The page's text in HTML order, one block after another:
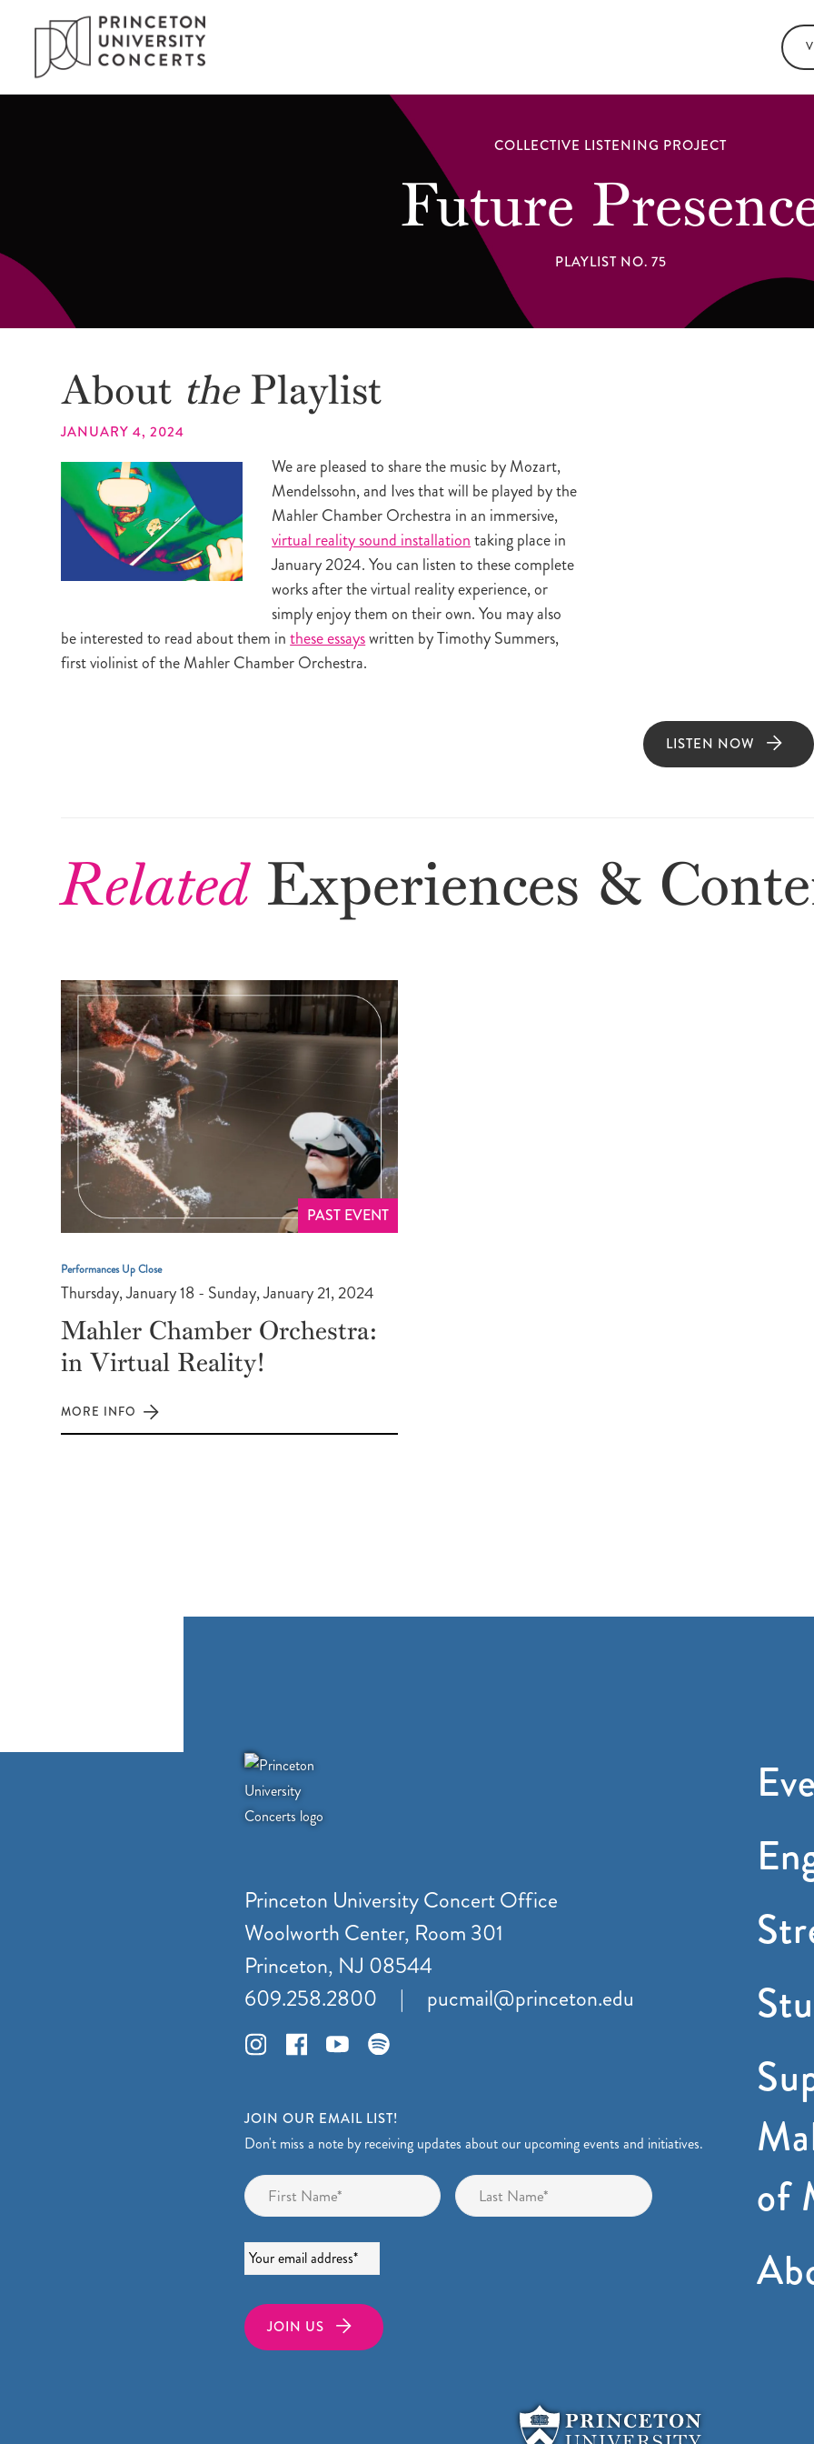
COLLECTIVE LISTENING PROJECT
Future
PLAYLIST NO. 75
LISTEN NOW
About thePlaylist
JANUARY 4, 2024
We are pleased to share the music by Mozart,
Mendelssohn, and Ives that will be played by the
Mahler Chamber Orchestra in an immersive,
virtual reality sound installationtaking place in
January 2024. You can listen to these complete
works after the virtual reality experience, or
simply enjoy them on their own. You may also
be interested to read about them inthese essayswritten by Timothy Summers,
first violinist of the Mahler Chamber Orchestra.
RelatedExperiences &
PAST EVENT
Performances Up Close
Thursday, January 18 - Sunday, January 21, 2024
Mahler Chamber Orchestra:
in Virtual Reality!
MORE INFO
Princeton University Concert Office
Woolworth Center, Room 301
Princeton, NJ 08544
609.258.2800
| pucmail@princeton.edu
JOIN OUR EMAIL LIST!
Don't miss a note by receiving updates about our upcoming events and initiatives.
Name * First Last
Email *
of